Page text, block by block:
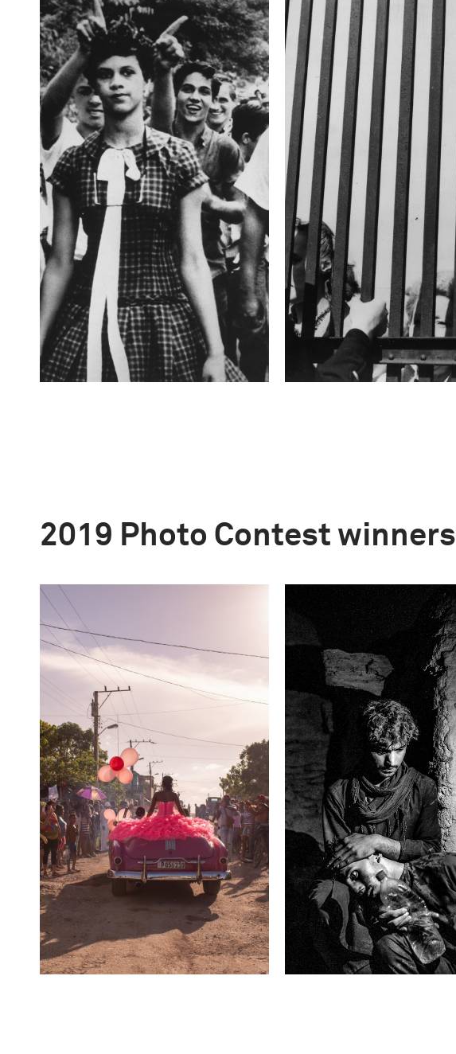
2019 Photo Contest winners